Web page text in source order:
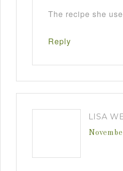
The recipe she
Reply
LISA